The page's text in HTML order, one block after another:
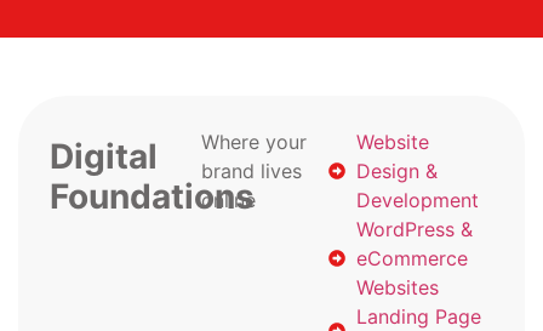
Digital
Foundations
Where your
brand lives
online
Website
Design &
Development
WordPress &
eCommerce
Websites
Landing Page